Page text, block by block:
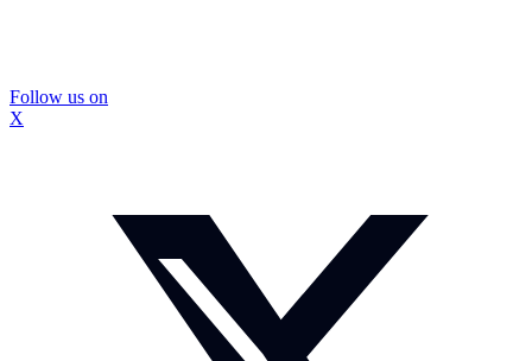
Follow us on
X